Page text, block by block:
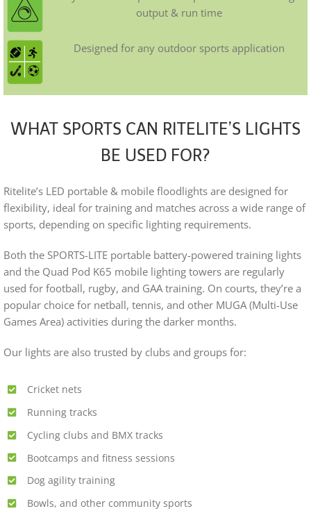
output & run time
Designed for any outdoor sports application
WHAT SPORTS CAN RITELITE’S LIGHTS
BE USED FOR?
Ritelite’s LED portable & mobile floodlights are designed for
flexibility, ideal for training and matches across a wide range of
sports, depending on specific lighting requirements.
Both the SPORTS-LITE portable battery-powered training lights
and the Quad Pod K65 mobile lighting towers are regularly
used for football, rugby, and GAA training. On courts, they’re a
popular choice for netball, tennis, and other MUGA (Multi-Use
Games Area) activities during the darker months.
Our lights are also trusted by clubs and groups for:
Cricket nets
Running tracks
Cycling clubs and BMX tracks
Bootcamps and fitness sessions
Dog agility training
Bowls, and other community sports